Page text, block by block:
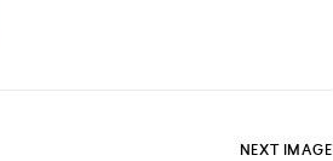
NEXT IMAGE